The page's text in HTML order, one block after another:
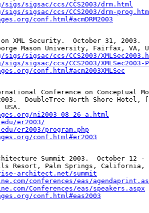
sigs/sigsac/ccs/CCS2003/drm.html
sigs/sigsac/ccs/CCS2003/drm-
conf.html#acmDRM2003
on XML Security.  October 31, 2003.
sigsac/ccs/CCS2003/
sigsac/ccs/CCS2003/XMLSec2003-
conf.html#acm2003XMLSec
Conference on Conceptual
DoubleTree North Shore Hotel,
ni2003-08-26-a.html
er2003/
er2003/program.php
conf.html#er2003
Summit 2003.  October 12 -
architect.net/summit
conferences/eas/
Conferences/eas/speakers.aspx
conf.html#eas2003